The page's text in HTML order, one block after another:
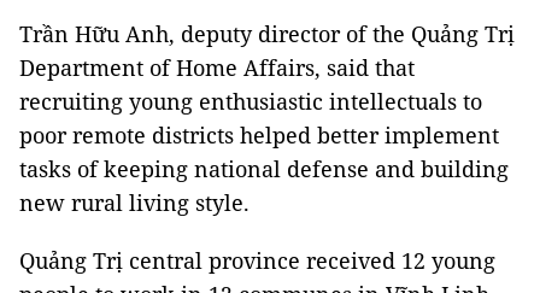
Trần Hữu Anh, deputy director of the Quảng Trị
Department of Home Affairs, said that
recruiting young enthusiastic intellectuals to
poor remote districts helped better implement
tasks of keeping national defense and building
new rural living style.
Quảng Trị central province received 12 young